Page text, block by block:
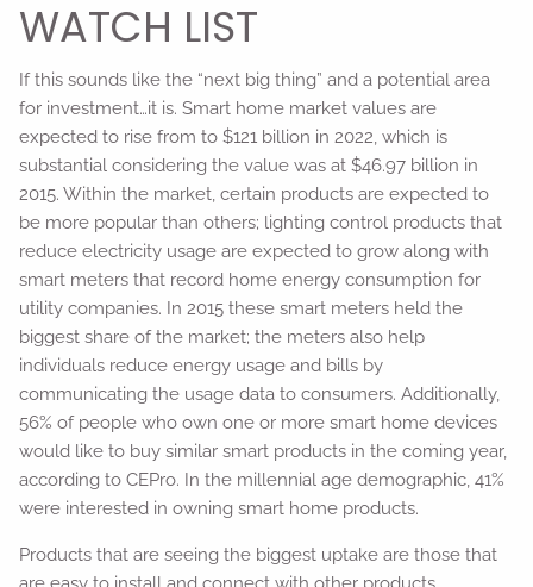
WATCH LIST
If this sounds like the “next big thing” and a potential area
for investment…it is. Smart home market values are
expected to rise from to $121 billion in 2022, which is
substantial considering the value was at $46.97 billion in
2015. Within the market, certain products are expected to
be more popular than others; lighting control products that
reduce electricity usage are expected to grow along with
smart meters that record home energy consumption for
utility companies. In 2015 these smart meters held the
biggest share of the market; the meters also help
individuals reduce energy usage and bills by
communicating the usage data to consumers. Additionally,
56% of people who own one or more smart home devices
would like to buy similar smart products in the coming year,
according to CEPro. In the millennial age demographic, 41%
were interested in owning smart home products.
Products that are seeing the biggest uptake are those that